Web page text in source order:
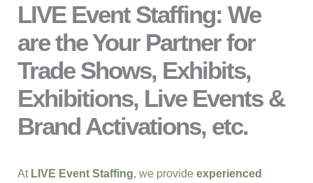
LIVE Event Staffing: We
are the Your Partner for
Trade Shows, Exhibits,
Exhibitions, Live Events &
Brand Activations, etc.
At LIVE Event Staffing, we provide experienced